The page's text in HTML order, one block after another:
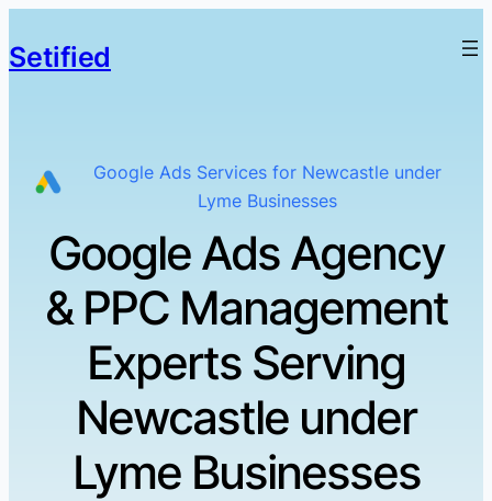
Setified
Google Ads Services for Newcastle under
Lyme Businesses
Google Ads Agency
& PPC Management
Experts Serving
Newcastle under
Lyme Businesses